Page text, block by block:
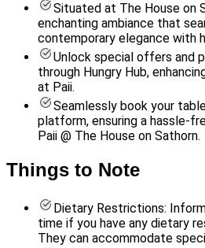
Situated at The House on
enchanting ambiance that
contemporary elegance with
Unlock special offers and
through Hungry Hub,
at Paii.
Seamlessly book your
platform, ensuring a hassle-
Paii @ The House on Sathorn.
Things to Note
Dietary Restrictions:
time if you have any dietary
They can accommodate